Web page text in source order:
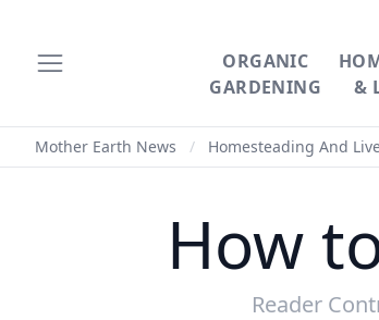
ORGANIC
GARDENING
&
Mother Earth News / Homesteading And
How
Reader